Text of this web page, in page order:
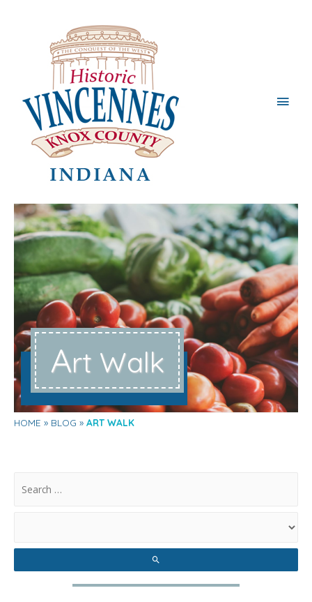
Main
Art Walk
HOME BLOG ART WALK